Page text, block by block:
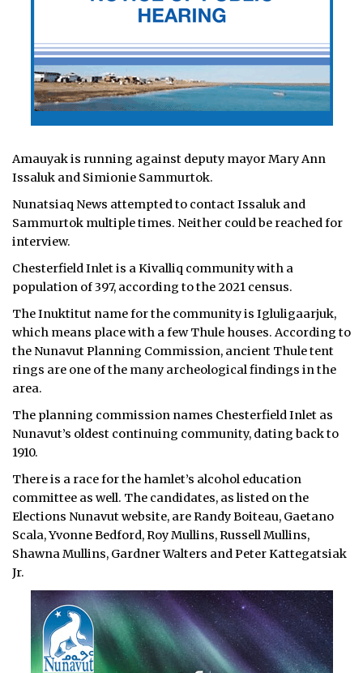
Amauyak is running against deputy mayor Mary Ann
Issaluk and Simionie Sammurtok.
Nunatsiaq News attempted to contact Issaluk and
Sammurtok multiple times. Neither could be reached for
interview.
Chesterfield Inlet is a Kivalliq community with a
population of 397, according to the 2021 census.
The Inuktitut name for the community is Igluligaarjuk,
which means place with a few Thule houses. According to
the Nunavut Planning Commission, ancient Thule tent
rings are one of the many archeological findings in the
area.
The planning commission names Chesterfield Inlet as
Nunavut’s oldest continuing community, dating back to
1910.
There is a race for the hamlet’s alcohol education
committee as well. The candidates, as listed on the
Elections Nunavut website, are Randy Boiteau, Gaetano
Scala, Yvonne Bedford, Roy Mullins, Russell Mullins,
Shawna Mullins, Gardner Walters and Peter Kattegatsiak
Jr.